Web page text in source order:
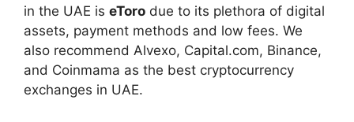
in the UAE is eToro due to its plethora of digital
assets, payment methods and low fees. We
also recommend Alvexo, Capital.com, Binance,
and Coinmama as the best cryptocurrency
exchanges in UAE.